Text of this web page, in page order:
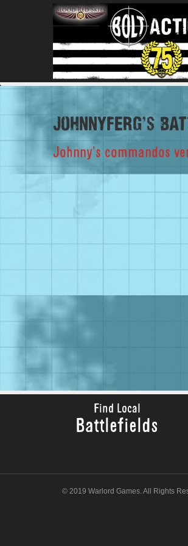
johnnyferg's
Johnny's commandos
Find Local
Battlefields
© 2019 Warlord Games. All Rights